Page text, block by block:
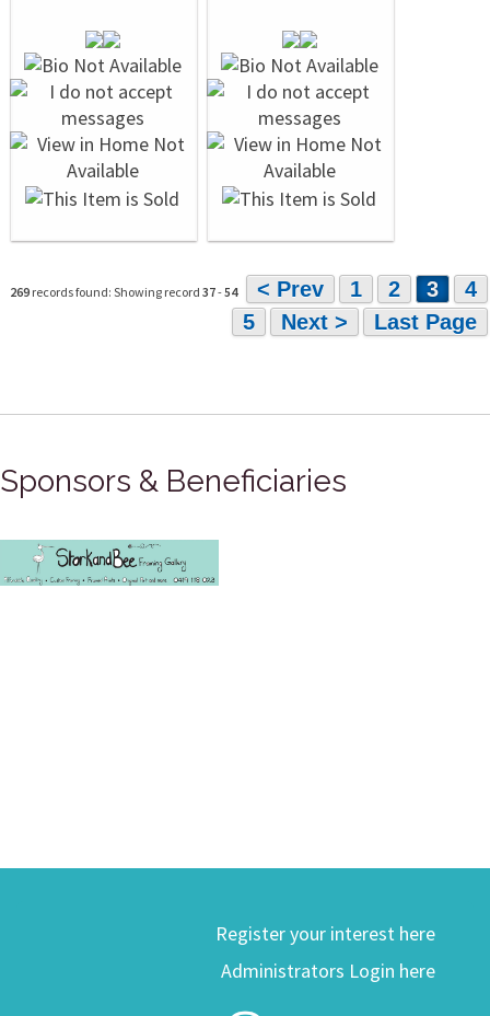
269 records found: Showing record 37-54 < Prev 1 2 3
4
5
Next > Last Page
Sponsors & Beneficiaries
Register your interest here
Administrators Login here